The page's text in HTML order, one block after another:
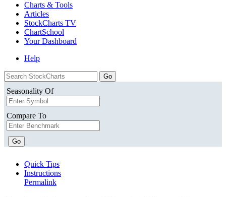
Charts & Tools
Articles
StockCharts TV
ChartSchool
YourDashboard
Help
Seasonality Of
Compare To
Go
Quick Tips
Instructions
Permalink